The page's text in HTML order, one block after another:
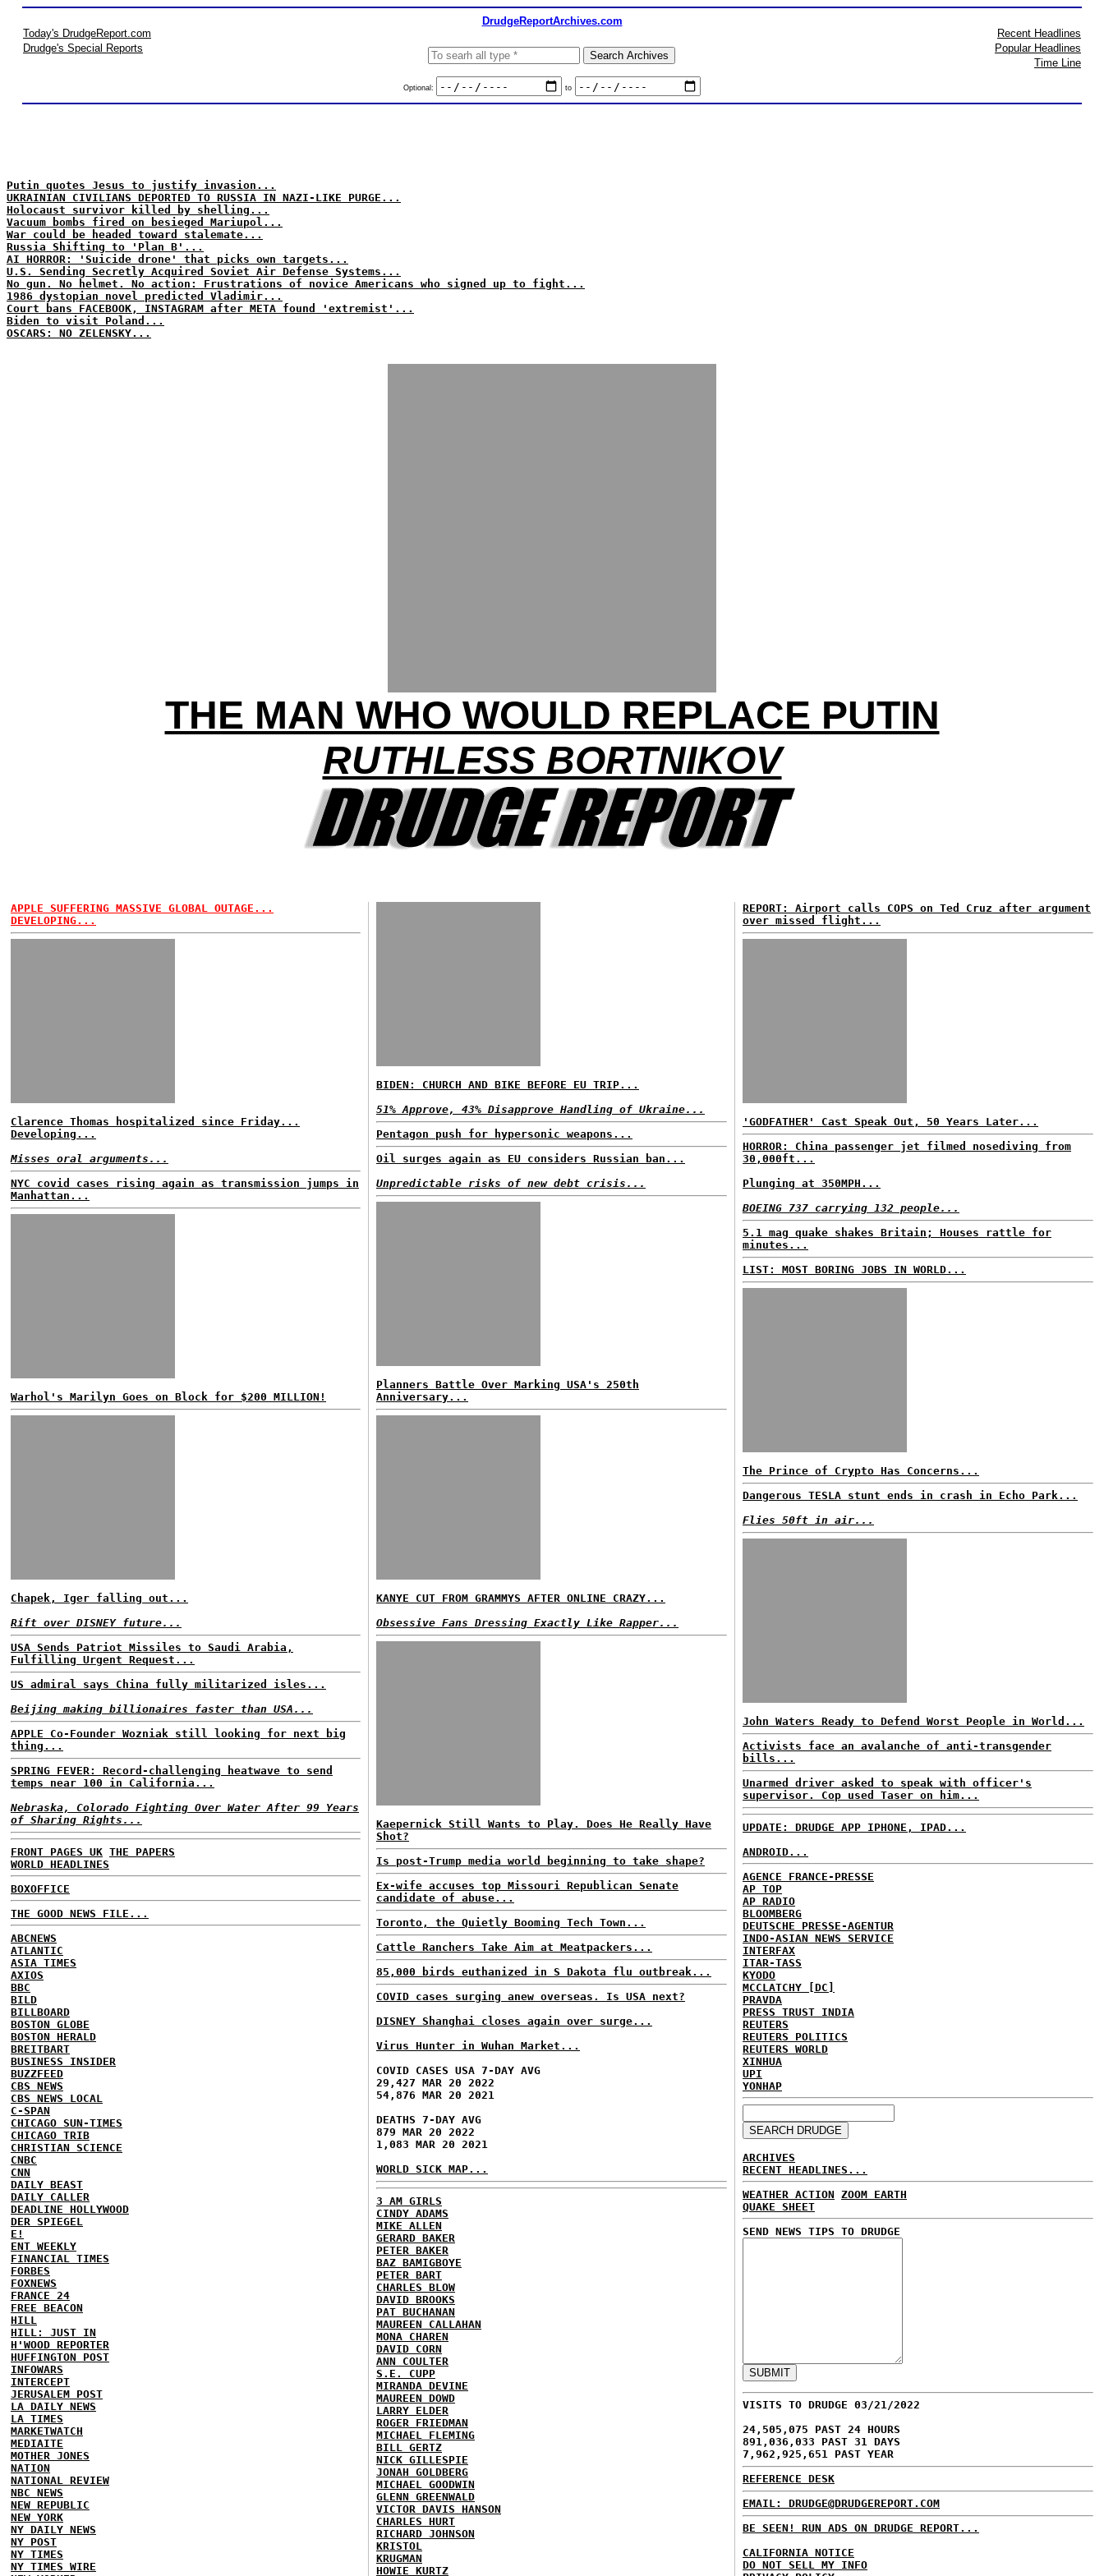
DrudgeReportArchives.com
Today's DrudgeReport.com
Drudge's Special Reports
Optional: to
Recent Headlines
Popular Headlines
Time Line
Putin quotes Jesus to justify invasion...
UKRAINIAN CIVILIANS DEPORTED TO RUSSIA IN NAZI-LIKE PURGE...
Holocaust survivor killed by shelling...
Vacuum bombs fired on besieged Mariupol...
War could be headed toward stalemate...
Russia Shifting to 'Plan B'...
AI HORROR: 'Suicide drone' that picks own targets...
U.S. Sending Secretly Acquired Soviet Air Defense Systems...
No gun. No helmet. No action: Frustrations of novice Americans who signed up to fight...
1986 dystopian novel predicted Vladimir...
Court bans FACEBOOK, INSTAGRAM after META found 'extremist'...
Biden to visit Poland...
OSCARS: NO ZELENSKY...
THE MAN WHO WOULD REPLACE PUTIN
RUTHLESS BORTNIKOV
APPLE SUFFERING MASSIVE GLOBAL OUTAGE...
DEVELOPING...
Clarence Thomas hospitalized since Friday...
Developing...
Misses oral arguments...
NYC covid cases rising again as transmission jumps in
Manhattan...
Warhol's Marilyn Goes on Block for $200 MILLION!
Chapek, Iger falling out...
Rift over DISNEY future...
USA Sends Patriot Missiles to Saudi Arabia,
Fulfilling Urgent Request...
US admiral says China fully militarized isles...
Beijing making billionaires faster than USA...
APPLE Co-Founder Wozniak still looking for next big
thing...
SPRING FEVER: Record-challenging heatwave to send
temps near 100 in California...
Nebraska, Colorado Fighting Over Water After 99 Years
of Sharing Rights...
FRONT PAGES UK THE PAPERS
WORLD HEADLINES
BOXOFFICE
THE GOOD NEWS FILE...
ABCNEWS
ATLANTIC
ASIA TIMES
AXIOS
BBC
BILD
BILLBOARD
BOSTON GLOBE
BOSTON HERALD
BREITBART
BUSINESS INSIDER
BUZZFEED
CBS NEWS
CBS NEWS LOCAL
C-SPAN
CHICAGO SUN-TIMES
CHICAGO TRIB
CHRISTIAN SCIENCE
CNBC
CNN
DAILY BEAST
DAILY CALLER
DEADLINE HOLLYWOOD
DER SPIEGEL
E!
ENT WEEKLY
FINANCIAL TIMES
FORBES
FOXNEWS
FRANCE 24
FREE BEACON
HILL
HILL: JUST IN
H'WOOD REPORTER
HUFFINGTON POST
INFOWARS
INTERCEPT
JERUSALEM POST
LA DAILY NEWS
LA TIMES
MARKETWATCH
MEDIAITE
MOTHER JONES
NATION
NATIONAL REVIEW
NBC NEWS
NEW REPUBLIC
NEW YORK
NY DAILY NEWS
NY POST
NY TIMES
NY TIMES WIRE
BIDEN: CHURCH AND BIKE BEFORE EU TRIP...
51% Approve, 43% Disapprove Handling of Ukraine...
Pentagon push for hypersonic weapons...
Oil surges again as EU considers Russian ban...
Unpredictable risks of new debt crisis...
Planners Battle Over Marking USA's 250th
Anniversary...
KANYE CUT FROM GRAMMYS AFTER ONLINE CRAZY...
Obsessive Fans Dressing Exactly Like Rapper...
Kaepernick Still Wants to Play. Does He Really Have
Shot?
Is post-Trump media world beginning to take shape?
Ex-wife accuses top Missouri Republican Senate
candidate of abuse...
Toronto, the Quietly Booming Tech Town...
Cattle Ranchers Take Aim at Meatpackers...
85,000 birds euthanized in S Dakota flu outbreak...
COVID cases surging anew overseas. Is USA next?
DISNEY Shanghai closes again over surge...
Virus Hunter in Wuhan Market...
COVID CASES USA 7-DAY AVG
29,427 MAR 20 2022
54,876 MAR 20 2021
DEATHS 7-DAY AVG
879 MAR 20 2022
1,083 MAR 20 2021
WORLD SICK MAP...
3 AM GIRLS
CINDY ADAMS
MIKE ALLEN
GERARD BAKER
PETER BAKER
BAZ BAMIGBOYE
PETER BART
CHARLES BLOW
DAVID BROOKS
PAT BUCHANAN
MAUREEN CALLAHAN
MONA CHAREN
DAVID CORN
ANN COULTER
S.E. CUPP
MIRANDA DEVINE
MAUREEN DOWD
LARRY ELDER
ROGER FRIEDMAN
MICHAEL FLEMING
BILL GERTZ
NICK GILLESPIE
JONAH GOLDBERG
MICHAEL GOODWIN
GLENN GREENWALD
VICTOR DAVIS HANSON
CHARLES HURT
RICHARD JOHNSON
KRISTOL
KRUGMAN
HOWIE KURTZ
REPORT: Airport calls COPS on Ted Cruz after argument
over missed flight...
'GODFATHER' Cast Speak Out, 50 Years Later...
HORROR: China passenger jet filmed nosediving from
30,000ft...
Plunging at 350MPH...
BOEING 737 carrying 132 people...
5.1 mag quake shakes Britain; Houses rattle for
minutes...
LIST: MOST BORING JOBS IN WORLD...
The Prince of Crypto Has Concerns...
Dangerous TESLA stunt ends in crash in Echo Park...
Flies 50ft in air...
John Waters Ready to Defend Worst People in World...
Activists face an avalanche of anti-transgender
bills...
Unarmed driver asked to speak with officer's
supervisor. Cop used Taser on him...
UPDATE: DRUDGE APP IPHONE, IPAD...
ANDROID...
AGENCE FRANCE-PRESSE
AP TOP
AP RADIO
BLOOMBERG
DEUTSCHE PRESSE-AGENTUR
INDO-ASIAN NEWS SERVICE
INTERFAX
ITAR-TASS
KYODO
MCCLATCHY [DC]
PRAVDA
PRESS TRUST INDIA
REUTERS
REUTERS POLITICS
REUTERS WORLD
XINHUA
UPI
YONHAP
ARCHIVES
RECENT HEADLINES...
WEATHER ACTION ZOOM EARTH
QUAKE SHEET
SEND NEWS TIPS TO DRUDGE
VISITS TO DRUDGE 03/21/2022
24,505,075 PAST 24 HOURS
891,036,033 PAST 31 DAYS
7,962,925,651 PAST YEAR
REFERENCE DESK
EMAIL: DRUDGE@DRUDGEREPORT.COM
BE SEEN! RUN ADS ON DRUDGE REPORT...
CALIFORNIA NOTICE
DO NOT SELL MY INFO